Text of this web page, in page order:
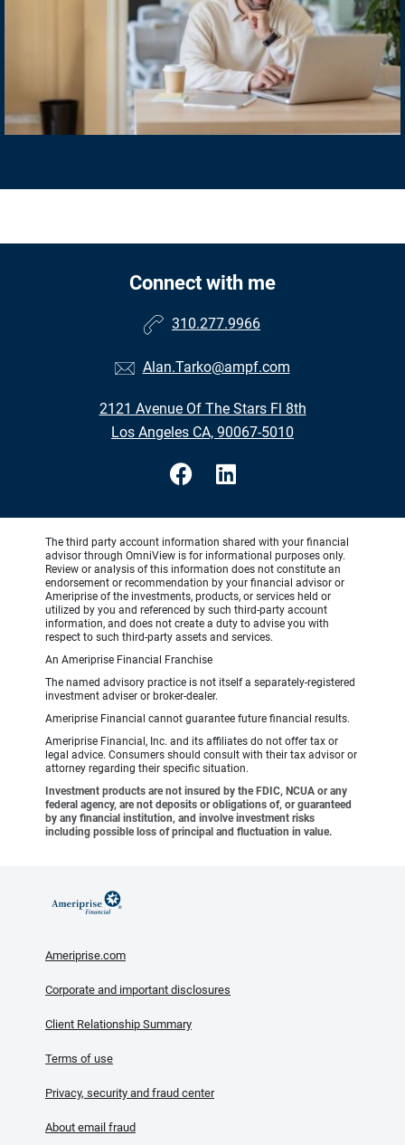
Connect with me
310.277.9966
Alan.Tarko@ampf.com
2121 Avenue Of The Stars Fl 8th
Los Angeles CA, 90067-5010
The third party account information shared with your financial
advisor through OmniView is for informational purposes only.
Review or analysis of this information does not constitute an
endorsement or recommendation by your financial advisor or
Ameriprise of the investments, products, or services held or
utilized by you and referenced by such third-party account
information, and does not create a duty to advise you with
respect to such third-party assets and services.
An Ameriprise Financial Franchise
The named advisory practice is not itself a separately-registered
investment adviser or broker-dealer.
Ameriprise Financial cannot guarantee future financial results.
Ameriprise Financial, Inc. and its affiliates do not offer tax or
legal advice. Consumers should consult with their tax advisor or
attorney regarding their specific situation.
Investment products are not insured by the FDIC, NCUA or any
federal agency, are not deposits or obligations of, or guaranteed
by any financial institution, and involve investment risks
including possible loss of principal and fluctuation in value.
Ameriprise.com
Corporate and important disclosures
Client Relationship Summary
Terms of use
Privacy, security and fraud center
About email fraud